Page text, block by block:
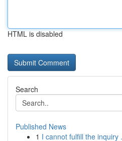
HTML is disabled
Search
Published News
1 I cannot fulfill the inquiry